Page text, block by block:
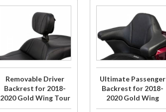
Backrest
for 2018-
Wing Tour
Removable Driver
Backrest for 2018-
2020 Gold Wing Tour
Passenger
Backrest
for 2018-
Wing
Ultimate Passenger
Backrest for 2018-
2020 Gold Wing